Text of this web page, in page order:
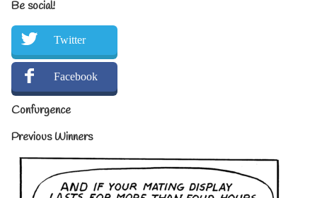
Be social!
Twitter
Facebook
Confurgence
Previous Winners